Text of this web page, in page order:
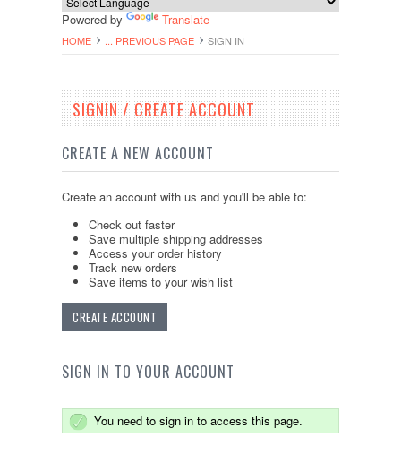
Powered by Translate
HOME ... PREVIOUS PAGE SIGN IN
SIGNIN / CREATE ACCOUNT
CREATE A NEW ACCOUNT
Create an account with us and you'll be able to:
Check out faster
Save multiple shipping addresses
Access your order history
Track new orders
Save items to your wish list
CREATE ACCOUNT
SIGN IN TO YOUR ACCOUNT
You need to sign in to access this page.